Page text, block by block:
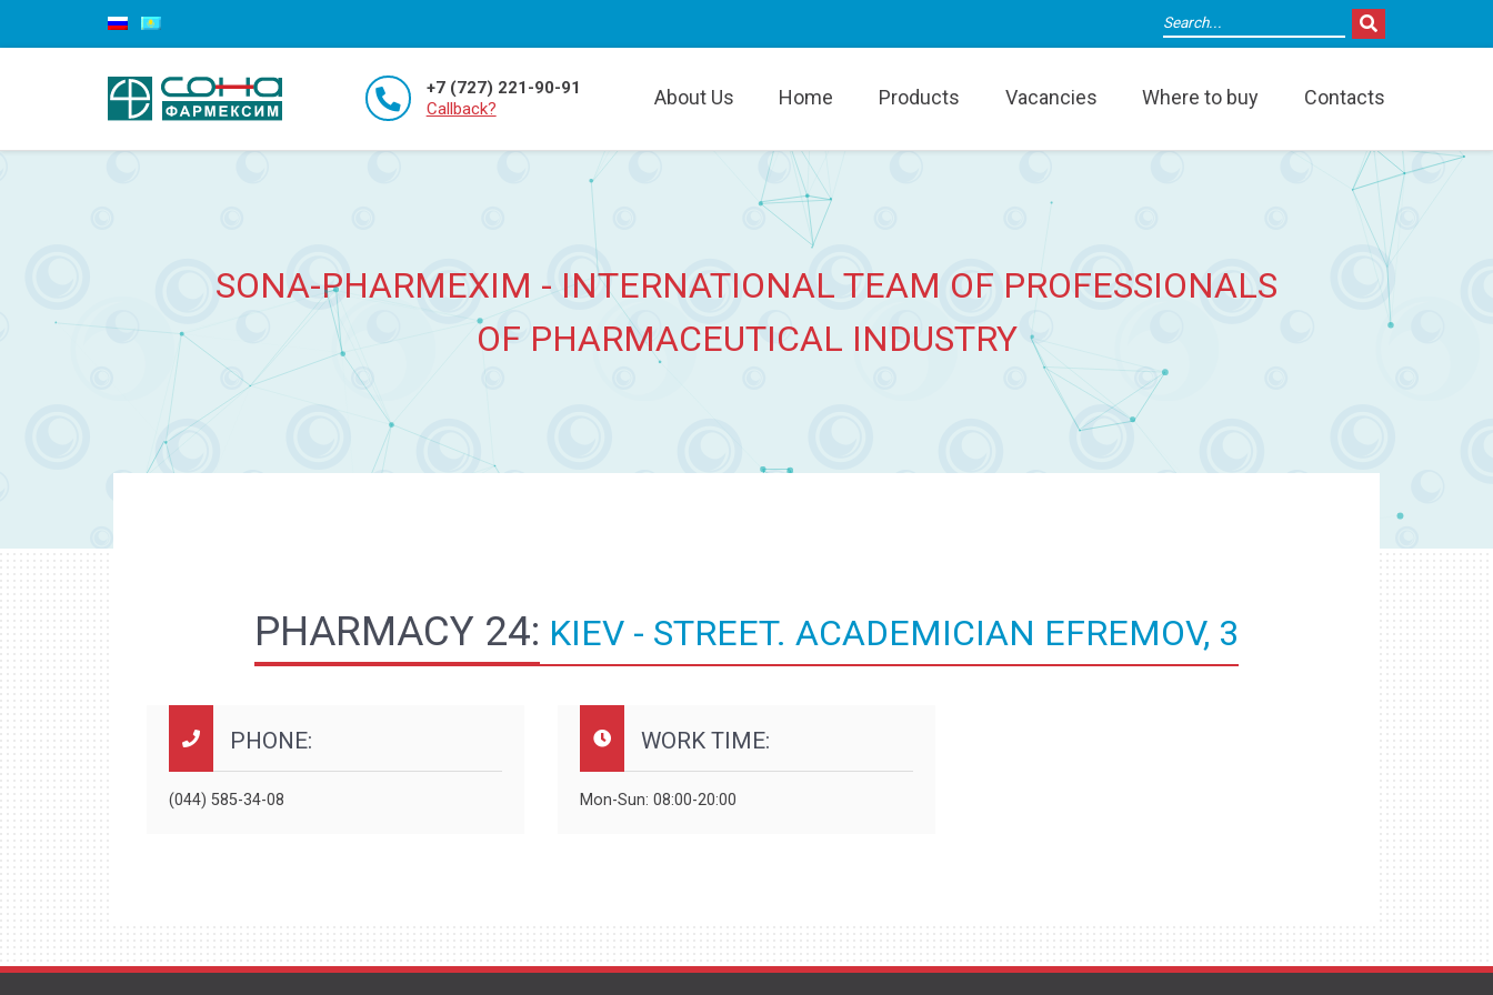
+7 (727) 221-90-91
Callback?
About Us Home Products Vacancies Where to buy Contacts
SONA-PHARMEXIM - INTERNATIONAL TEAM OF PROFESSIONALS
OF PHARMACEUTICAL INDUSTRY
PHARMACY 24: KIEV - STREET. ACADEMICIAN EFREMOV, 3
PHONE:
(044) 585-34-08
WORK TIME:
Mon-Sun: 08:00-20:00